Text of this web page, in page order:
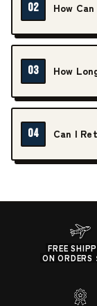
02 How
03 How
04 Can I
FREE
ON ORDERS